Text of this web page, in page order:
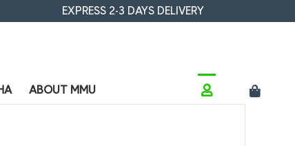
EXPRESS 2-3 DAYS DELIVERY
ABOUT MMU